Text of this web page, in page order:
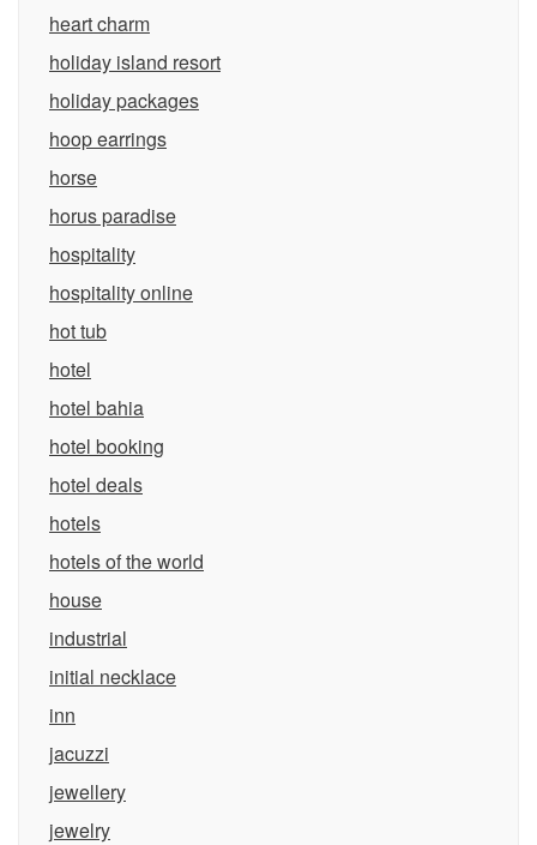
heart charm
holiday island resort
holiday packages
hoop earrings
horse
horus paradise
hospitality
hospitality online
hot tub
hotel
hotel bahia
hotel booking
hotel deals
hotels
hotels of the world
house
industrial
initial necklace
inn
jacuzzi
jewellery
jewelry